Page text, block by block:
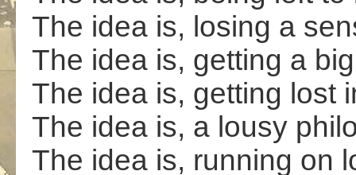
The idea is, losing a
The idea is, getting a
The idea is, getting lost
The idea is, a lousy
The idea is, running on